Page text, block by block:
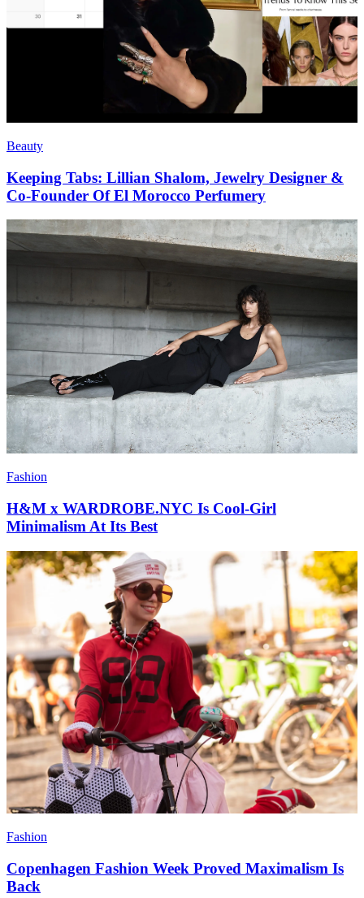
Beauty
Keeping Tabs: Lillian Shalom, Jewelry Designer &
Co-Founder Of El Morocco Perfumery
Fashion
H&M x WARDROBE.NYC Is Cool-Girl
Minimalism At Its Best
Fashion
Copenhagen Fashion Week Proved Maximalism Is
Back